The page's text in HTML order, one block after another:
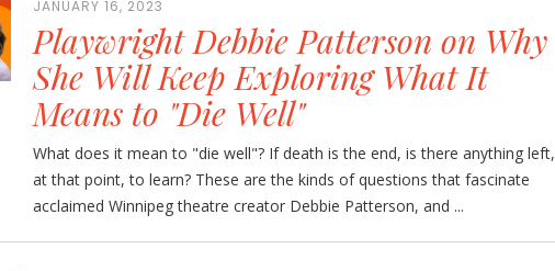
JANUARY 16, 2023
Playwright Debbie Patterson on Why
She Will Keep Exploring What It
Means to "Die Well"
What does it mean to "die well"? If death is the end, is there anything left,
at that point, to learn? These are the kinds of questions that fascinate
acclaimed Winnipeg theatre creator Debbie Patterson, and ...